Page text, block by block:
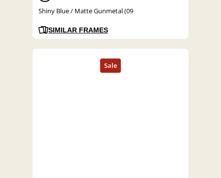
Shiny Blue / Matte Gunmetal (09
SIMILAR FRAMES